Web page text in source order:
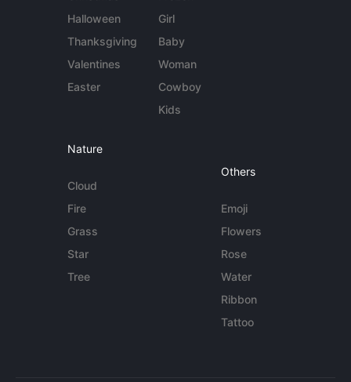
Halloween
Thanksgiving
Valentines
Easter
Girl
Baby
Woman
Cowboy
Kids
Nature
Cloud
Fire
Grass
Star
Tree
Others
Emoji
Flowers
Rose
Water
Ribbon
Tattoo